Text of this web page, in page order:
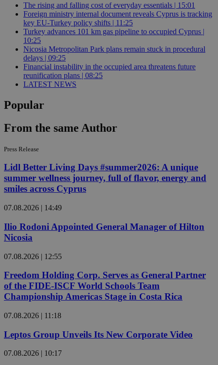
The rising and falling cost of everyday essentials | 15:01
Foreign ministry internal document reveals Cyprus is tracking
key EU-Turkey policy shifts | 11:25
Turkey advances 101 km gas pipeline to occupied Cyprus |
10:25
Nicosia Metropolitan Park plans remain stuck in procedural
delays | 09:25
Financial instability in the occupied area threatens future
reunification plans | 08:25
LATEST NEWS
Popular
From the same Author
Press Release
Lidl Better Living Days #summer2026: A unique
summer wellness journey, full of flavor, energy and
smiles across Cyprus
07.08.2026 | 14:49
Ilio Rodoni Appointed General Manager of Hilton
Nicosia
07.08.2026 | 12:55
Freedom Holding Corp. Serves as General Partner
of the FIDE-ISCF World Schools Team
Championship Americas Stage in Costa Rica
07.08.2026 | 11:18
Leptos Group Unveils Its New Corporate Video
07.08.2026 | 10:17